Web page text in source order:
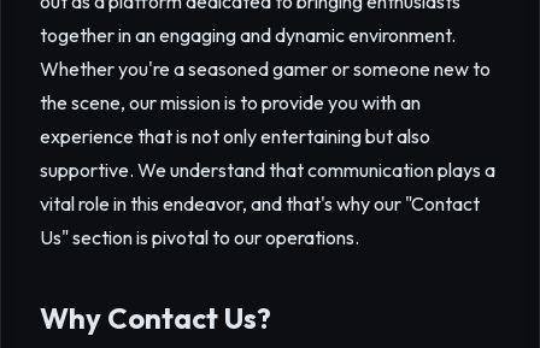
together in an engaging and dynamic environment.
Whether you're a seasoned gamer or someone new to
the scene, our mission is to provide you with an
experience that is not only entertaining but also
supportive. We understand that communication plays a
vital role in this endeavor, and that's why our "Contact
Us" section is pivotal to our operations.
Why Contact Us?